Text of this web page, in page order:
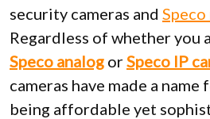
security cameras and
Regardless of whether you
Speco analog orSpeco IP
cameras have made a
being affordable yet